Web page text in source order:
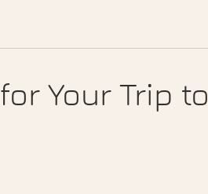
Your Trip to